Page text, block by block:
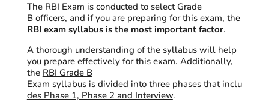
The RBI Exam is conducted to select Grade
B officers, and if you are preparing for this exam, the
RBI exam syllabus is the most important factor.
A thorough understanding of the syllabus will help
you prepare effectively for this exam. Additionally,
the RBI Grade B
Exam syllabus is divided into three phases that inclu
des Phase 1, Phase 2 and Interview.